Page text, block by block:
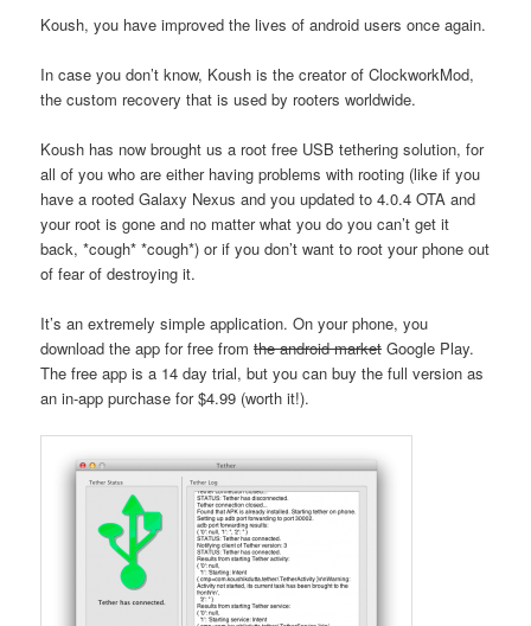
Koush, you have improved the lives of android users once again.
In case you don’t know, Koush is the creator of ClockworkMod,
the custom recovery that is used by rooters worldwide.
Koush has now brought us a root free USB tethering solution, for
all of you who are either having problems with rooting (like if you
have a rooted Galaxy Nexus and you updated to 4.0.4 OTA and
your root is gone and no matter what you do you can’t get it
back, *cough* *cough*) or if you don’t want to root your phone out
of fear of destroying it.
It’s an extremely simple application. On your phone, you
download the app for free fromthe android market Google Play.
The free app is a 14 day trial, but you can buy the full version as
an in-app purchase for $4.99 (worth it!).